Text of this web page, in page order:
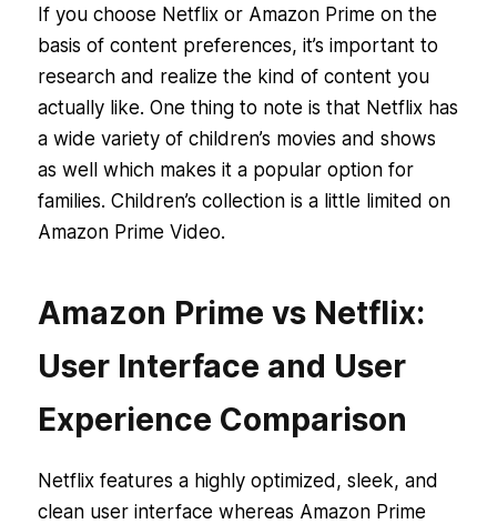
If you choose Netflix or Amazon Prime on the
basis of content preferences, it’s important to
research and realize the kind of content you
actually like. One thing to note is that Netflix has
a wide variety of children’s movies and shows
as well which makes it a popular option for
families. Children’s collection is a little limited on
Amazon Prime Video.
Amazon Prime vs Netflix:
User Interface and User
Experience Comparison
Netflix features a highly optimized, sleek, and
clean user interface whereas Amazon Prime